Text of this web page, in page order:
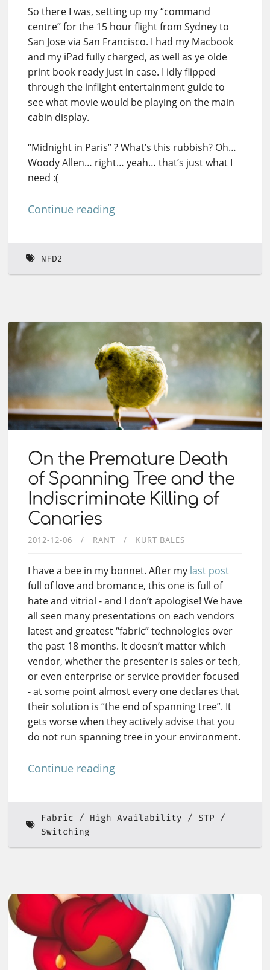
So there I was, setting up my “command
centre” for the 15 hour flight from Sydney to
San Jose via San Francisco. I had my Macbook
and my iPad fully charged, as well as ye olde
print book ready just in case. I idly flipped
through the inflight entertainment guide to
see what movie would be playing on the main
cabin display.
“Midnight in Paris” ? What’s this rubbish? Oh…
Woody Allen… right… yeah… that’s just what I
need :(
Continue reading
NFD2
On the Premature Death
of Spanning Tree and the
Indiscriminate Killing of
Canaries
2012-12-06 RANT KURT BALES
I have a bee in my bonnet. After my last post
full of love and bromance, this one is full of
hate and vitriol - and I don’t apologise! We have
all seen many presentations on each vendors
latest and greatest “fabric” technologies over
the past 18 months. It doesn’t matter which
vendor, whether the presenter is sales or tech,
or even enterprise or service provider focused
- at some point almost every one declares that
their solution is “the end of spanning tree”. It
gets worse when they actively advise that you
do not run spanning tree in your environment.
Continue reading
Fabric High Availability
STP
Switching